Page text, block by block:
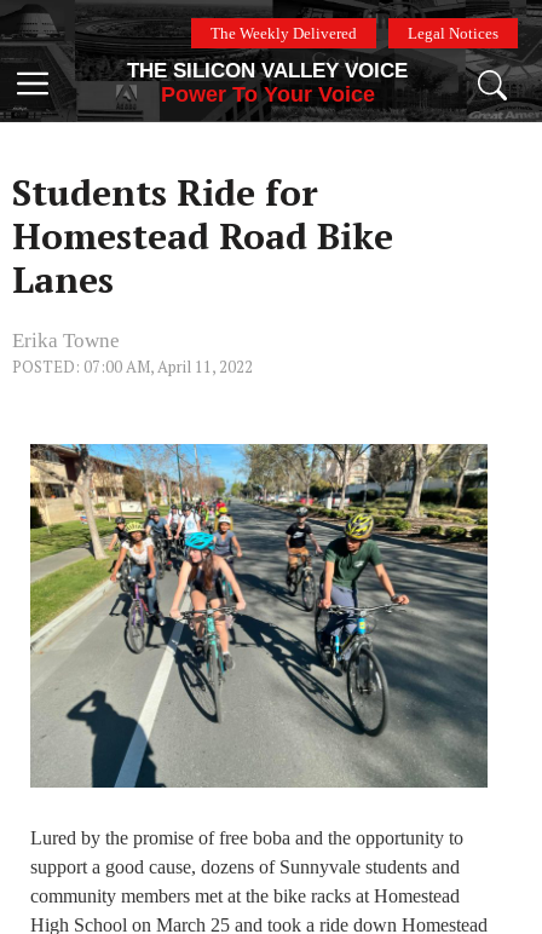
Skip
to
content
The Weekly Delivered Legal Notices
Menu
THE SILICON VALLEY VOICE
Power To Your Voice
Students Ride for
Homestead Road Bike
Lanes
Erika Towne
POSTED: 07:00 AM, April 11, 2022
Lured by the promise of free boba and the opportunity to
support a good cause, dozens of Sunnyvale students and
community members met at the bike racks at Homestead
High School on March 25 and took a ride down Homestead